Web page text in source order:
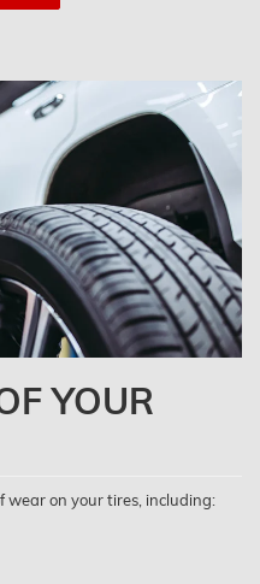
YOUR
wear on your tires, including: